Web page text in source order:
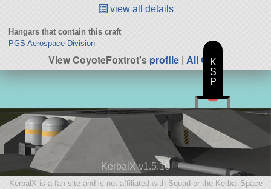
view all details
Hangars that contain this craft
PGS Aerospace Division
View CoyoteFoxtrot'sprofile| All Craft
KerbalX v1.5.10
KerbalX is a fan site and is not affiliated with Squad or the Kerbal Space
K
S
P